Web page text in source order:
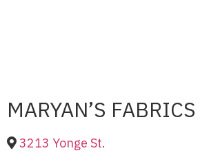
MARYAN’S FABRICS
3213 Yonge St.